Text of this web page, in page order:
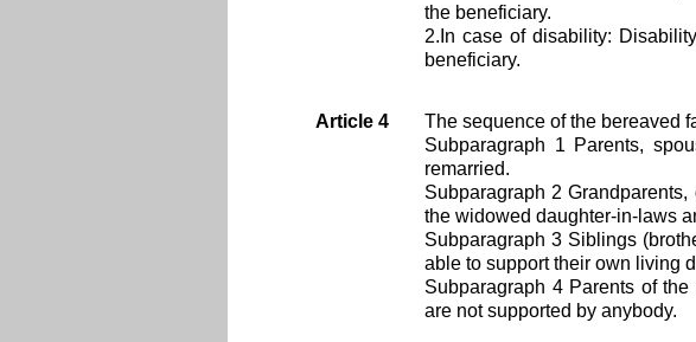
the beneficiary.
2.In case of disability:
beneficiary.
Article 4
The sequence of the bereaved
Subparagraph 1 Parents,
remarried.
Subparagraph 2
the widowed daughter-in-laws
Subparagraph 3 Siblings
able to support their own living
Subparagraph 4 Parents of
are not supported by anybody.